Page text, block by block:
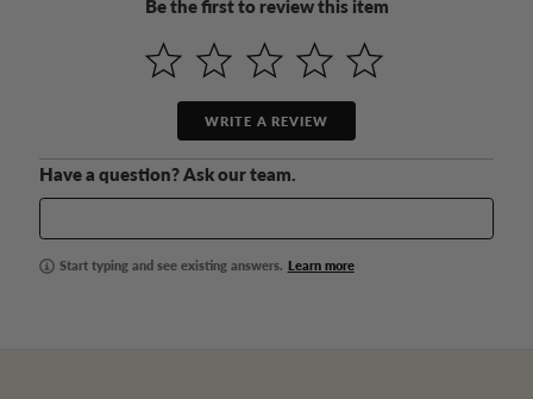
Be the first to review this item
WRITE A REVIEW
Have a question? Ask our team.
Start typing and see existing answers. Learn more